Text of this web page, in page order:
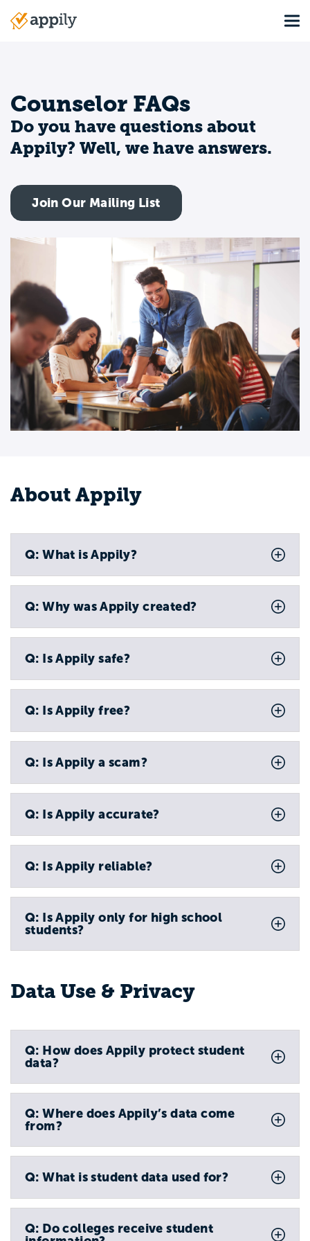
Main
Counselor FAQs
Do you have questions about
Appily? Well, we have answers.
Join Our Mailing List
About Appily
Q: What is Appily?
Q: Why was Appily created?
Q: Is Appily safe?
Q: Is Appily free?
Q: Is Appily a scam?
Q: Is Appily accurate?
Q: Is Appily reliable?
Q: Is Appily only for high school
students?
Data Use & Privacy
Q: How does Appily protect student
data?
Q: Where does Appily’s data come
from?
Q: What is student data used for?
Q: Do colleges receive student